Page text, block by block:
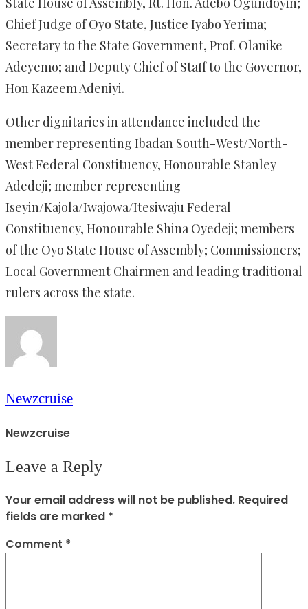
Chief Judge of Oyo State, Justice Iyabo Yerima;
Secretary to the State Government, Prof. Olanike
Adeyemo; and Deputy Chief of Staff to the Governor,
Hon Kazeem Adeniyi.
Other dignitaries in attendance included the
member representing Ibadan South-West/North-
West Federal Constituency, Honourable Stanley
Adedeji; member representing
Iseyin/Kajola/Iwajowa/Itesiwaju Federal
Constituency, Honourable Shina Oyedeji; members
of the Oyo State House of Assembly; Commissioners;
Local Government Chairmen and leading traditional
rulers across the state.
Newzcruise
Newzcruise
Leave a Reply
Your email address will not be published. Required
fields are marked *
Comment *